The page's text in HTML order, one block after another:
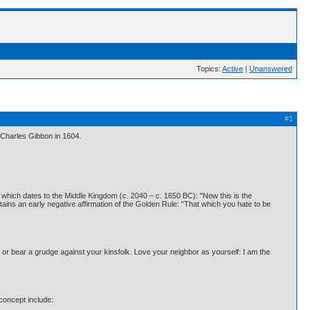
Topics: Active | Unanswered
#1
Gibbon in 1604.
dates to the Middle Kingdom (c. 2040 – c. 1650 BC): "Now this is the
an early negative affirmation of the Golden Rule: "That which you hate to be
bear a grudge against your kinsfolk. Love your neighbor as yourself: I am the
include: